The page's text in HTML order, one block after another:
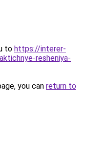
to https://interer-
resheniya-
you can return to